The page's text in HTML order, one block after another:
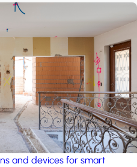
and devices for smart